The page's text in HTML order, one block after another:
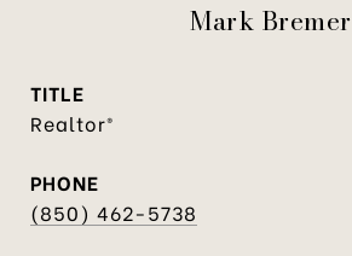
Mark Bremer
TITLE
Realtor®
PHONE
(850) 462-5738